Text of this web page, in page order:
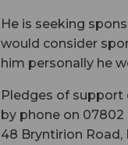
He is seeking
would consider
him personally he
Pledges of support
by phone on
48 Bryntirion Road,